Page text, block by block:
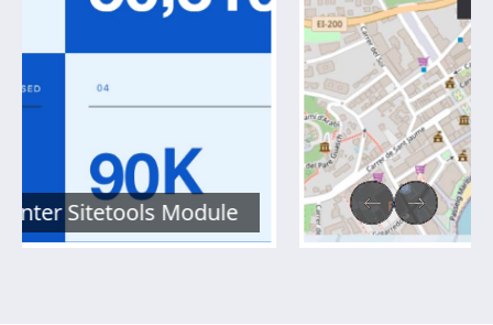
Maps Module